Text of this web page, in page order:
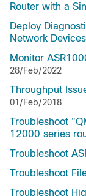
Router with a
Deploy
Network Devices
Monitor
28/Feb/2022
Throughput
01/Feb/2018
Troubleshoot
12000 series
Troubleshoot
Troubleshoot
Troubleshoot